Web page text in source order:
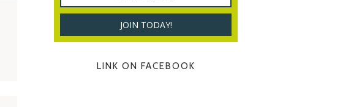
LINK ON FACEBOOK